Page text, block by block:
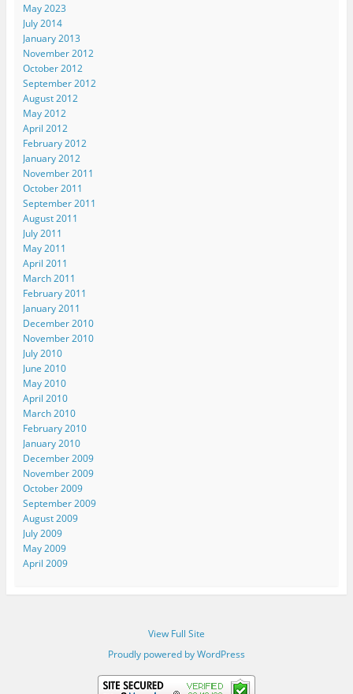
May 2023
July 2014
January 2013
November 2012
October 2012
September 2012
August 2012
May 2012
April 2012
February 2012
January 2012
November 2011
October 2011
September 2011
August 2011
July 2011
May 2011
April 2011
March 2011
February 2011
January 2011
December 2010
November 2010
July 2010
June 2010
May 2010
April 2010
March 2010
February 2010
January 2010
December 2009
November 2009
October 2009
September 2009
August 2009
July 2009
May 2009
April 2009
View Full Site
Proudly powered by WordPress